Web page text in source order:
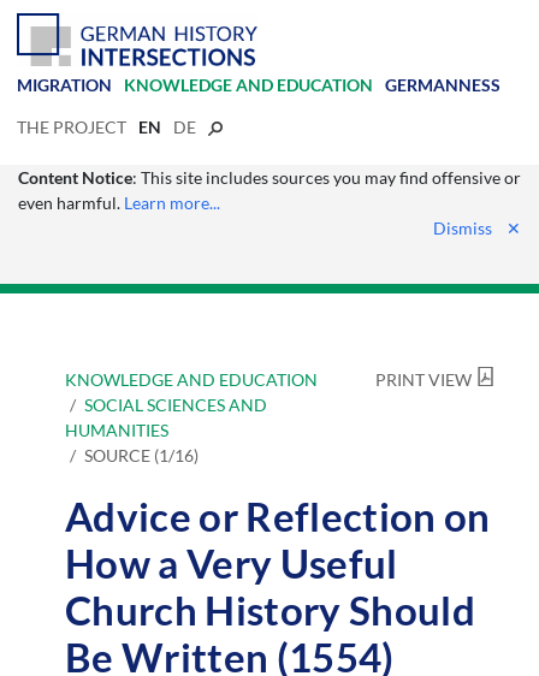
MIGRATION KNOWLEDGE AND EDUCATION GERMANNESS
THE PROJECT EN DE
Content Notice: This site includes sources you may find offensive or
even harmful. Learn more...
Dismiss
✕
KNOWLEDGE AND EDUCATION
SOCIAL SCIENCES AND
HUMANITIES
SOURCE (1/16)
PRINT VIEW
Advice or Reflection on
How a Very Useful
Church History Should
Be Written (1554)